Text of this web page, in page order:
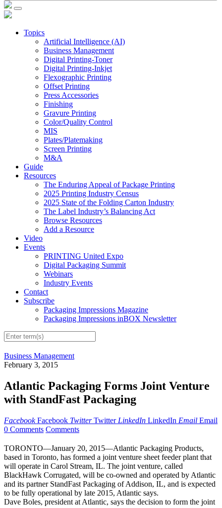
Topics
Artificial Intelligence (AI)
Business Management
Digital Printing-Toner
Digital Printing-Inkjet
Flexographic Printing
Offset Printing
Press Accessories
Finishing
Gravure Printing
Color/Quality Control
MIS
Plates/Platemaking
Screen Printing
M&A
Guide
Resources
The Enduring Appeal of Package Printing
2025 Printing Industry Census
2025 State of the Folding Carton Industry
The Label Industry’s Balancing Act
Browse Resources
Add a Resource
Video
Events
PRINTING United Expo
Digital Packaging Summit
Webinars
Industry Events
Contact
Subscribe
Packaging Impressions Magazine
Packaging Impressions inBOX Newsletter
Business Management
February 3, 2015
Atlantic Packaging Forms Joint Venture
with StandFast Packaging
Facebook Facebook Twitter Twitter LinkedIn LinkedIn Email Email
0 Comments Comments
TORONTO—January 20, 2015—Atlantic Packaging Products,
based in Toronto, has formed a joint venture sheet feeder plant that
will operate in Carol Stream, IL. The joint venture, called
BlackHawk Corrugated, will be co-owned and operated by Atlantic
and its partner StandFast Packaging of Addison, IL, and is expected
to be fully operational by late 2015, Atlantic says.
Dave Boles, president at Atlantic, says the decision to form the joint